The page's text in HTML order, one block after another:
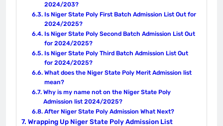
2024/203?
Is Niger State Poly First Batch Admission List Out for
2024/2025?
Is Niger State Poly Second Batch Admission List Out
for 2024/2025?
Is Niger State Poly Third Batch Admission List Out
for 2024/2025?
What does the Niger State Poly Merit Admission list
mean?
Why is my name not on the Niger State Poly
Admission list 2024/2025?
After Niger State Poly Admission What Next?
Wrapping Up Niger State Poly Admission List